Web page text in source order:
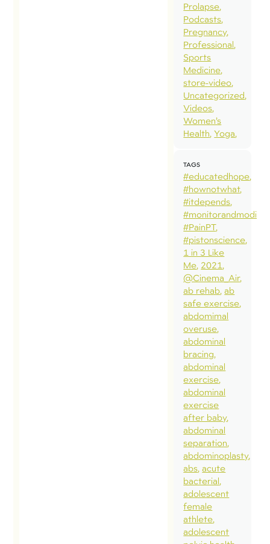
Prolapse
Podcasts
Pregnancy
Professional
Sports
Medicine
store-video
Uncategorized
Videos
Women’s
Health Yoga
TAGS
#educatedhope
#hownotwhat
#itdepends
#monitorandmodify
#PainPT
#pistonscience
1 in 3 Like
Me 2021
@Cinema_Air
ab rehab ab
safe exercise
abdomimal
overuse
abdominal
bracing
abdominal
exercise
abdominal
exercise
after baby
abdominal
separation
abdominoplasty
abs acute
bacterial
adolescent
female
athlete
adolescent